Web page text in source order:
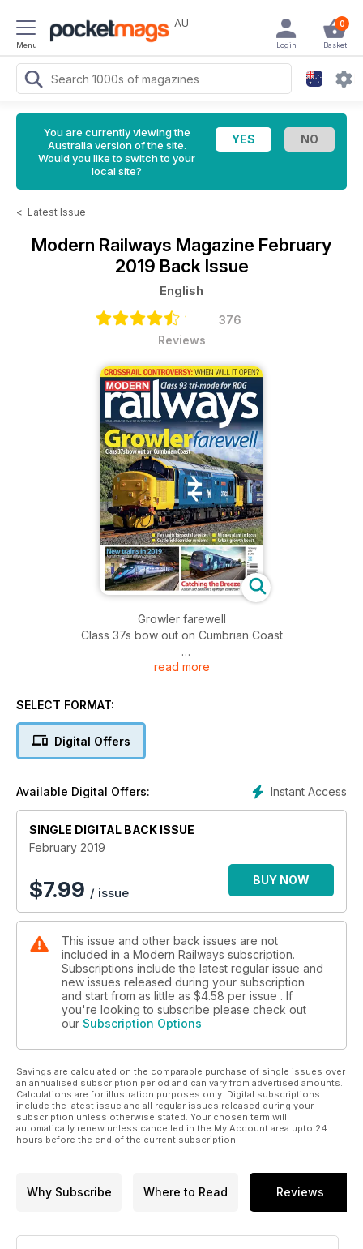
Menu
AU 0
Basket
Login
You are currently viewing the
Australia version of the site.
Would you like to switch to your
local site?
< Latest Issue
Modern Railways Magazine February
2019 Back Issue
English
376
Reviews
Growler farewell
Class 37s bow out on Cumbrian Coast
Crossrail controversy
Class 93 tri-mode for ROG
Castlefield corridor concerns
Widnes plant in focus
Urban growth boost
read more
SELECT FORMAT:
Digital Offers
Instant Access
Available Digital Offers:
SINGLE DIGITAL BACK ISSUE
February 2019
$7.99 / issue
BUY NOW
This issue and other back issues are not
included in a Modern Railways subscription.
Subscriptions include the latest regular issue and
new issues released during your subscription
and start from as little as $4.58 per issue . If
you're looking to subscribe please check out
our Subscription Options
Savings are calculated on the comparable purchase of single issues over
an annualised subscription period and can vary from advertised amounts.
Calculations are for illustration purposes only. Digital subscriptions
include the latest issue and all regular issues released during your
subscription unless otherwise stated. Your chosen term will
automatically renew unless cancelled in the My Account area upto 24
hours before the end of the current subscription.
Why Subscribe Where to Read Reviews